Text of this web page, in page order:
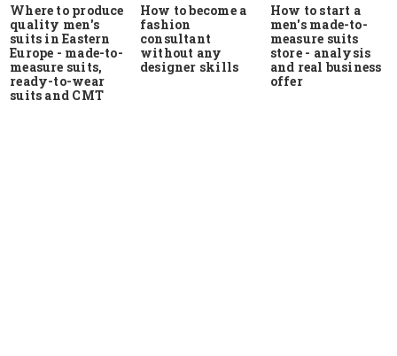
Where to produce
quality men's
suits in Eastern
Europe - made-to-
measure suits,
ready-to-wear
suits and CMT
How to become a
fashion
consultant
without any
designer skills
How to start a
men's made-to-
measure suits
store - analysis
and real business
offer